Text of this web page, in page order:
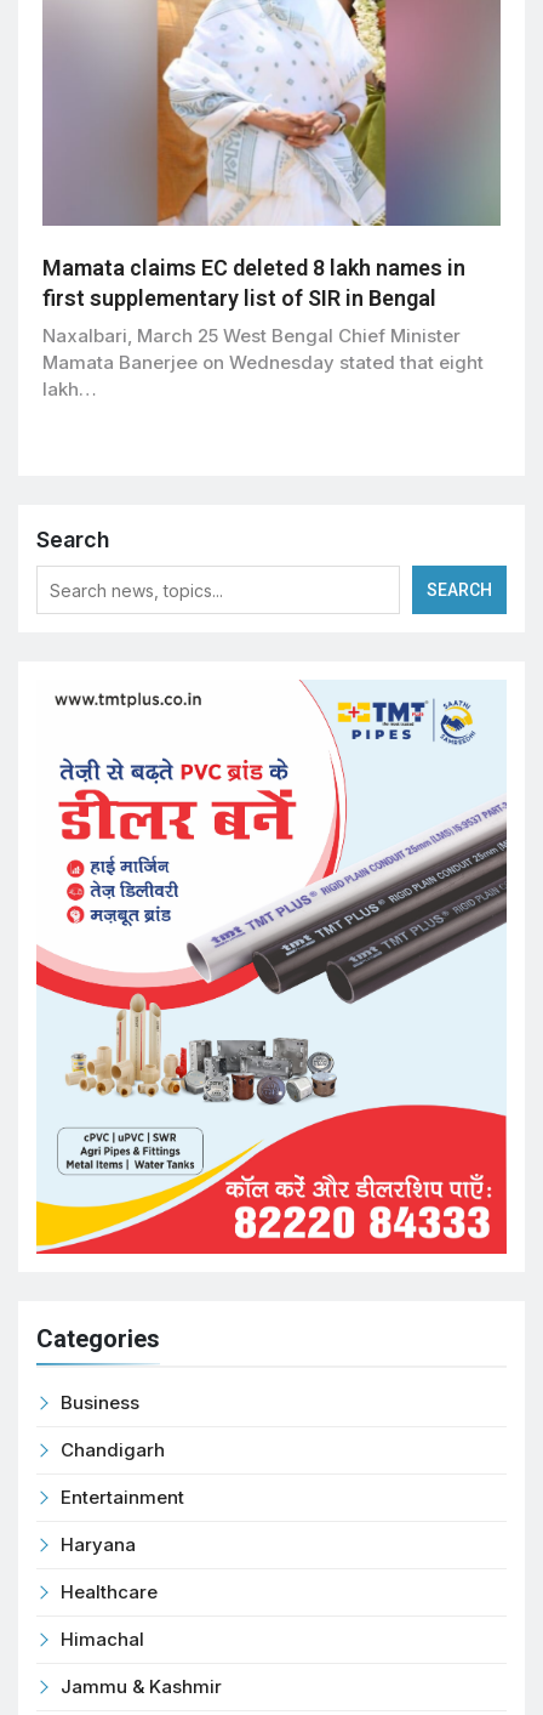
Mamata claims EC deleted 8 lakh names in
first supplementary list of SIR in Bengal
Naxalbari, March 25 West Bengal Chief Minister
Mamata Banerjee on Wednesday stated that eight
lakh…
Search
SEARCH
Categories
Business
Chandigarh
Entertainment
Haryana
Healthcare
Himachal
Jammu & Kashmir